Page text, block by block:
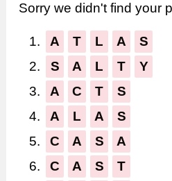
letters:
Sorry we didn't find your
1. A T L A
S
2.
S A L T
Y
3.
A C T
S
4.
A L A
S
5.
C A S
A
6.
C A S
T